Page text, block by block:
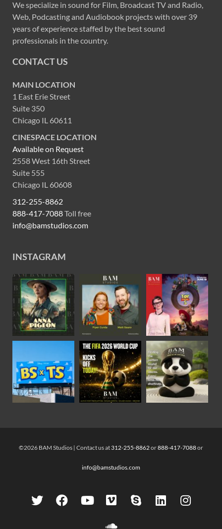
We specialize in sound for Film, Broadcast TV and Radio,
Web, Podcasting and Audiobook projects with over 39
years of experience staffed by the best sound
professionals in the country.
CONTACT US
MAIN LOCATION
1 East Erie Street
Suite 350
Chicago IL 60611
CINESPACE LOCATION
Available on Request
2558 West 16th Street
Suite 555
Chicago IL 60608
312-255-8862
888-417-7088Toll free
info@bamstudios.com
INSTAGRAM
©2026 BAM Studios | Contact us at 312-255-8862or888-417-7088or
info@bamstudios.com